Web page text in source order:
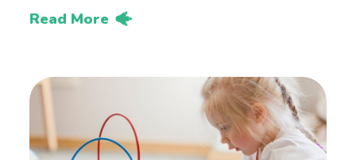
Read More